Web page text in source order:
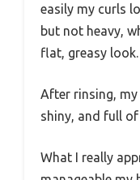
easily my curls
but not heavy,
flat, greasy look.
After rinsing,
shiny, and full
What I really